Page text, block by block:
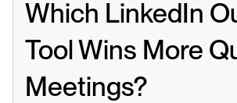
Which LinkedIn
Tool Wins More
Meetings?